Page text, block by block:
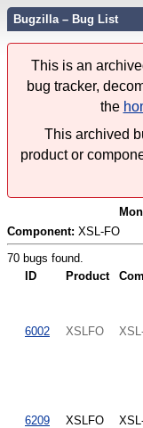
Bugzilla – Bug List
This is an
bug tracker,
the
This archived
product or
Component: XSL-FO
70 bugs found.
ID
Product
6002 XSLFO
6209 XSLFO